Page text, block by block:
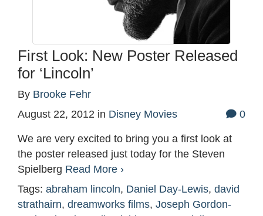
First Look: New Poster Released
for ‘Lincoln’
By Brooke Fehr
August 22, 2012 in Disney Movies 0
We are very excited to bring you a first look at
the poster released just today for the Steven
Spielberg Read More ›
Tags: abraham lincoln, Daniel Day-Lewis, david
strathairn, dreamworks films, Joseph Gordon-